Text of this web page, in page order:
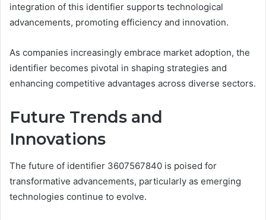
integration of this identifier supports technological
advancements, promoting efficiency and innovation.
As companies increasingly embrace market adoption, the
identifier becomes pivotal in shaping strategies and
enhancing competitive advantages across diverse sectors.
Future Trends and
Innovations
The future of identifier 3607567840 is poised for
transformative advancements, particularly as emerging
technologies continue to evolve.